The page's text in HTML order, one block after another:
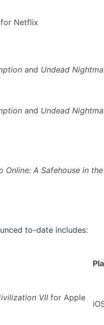
for Netflix
and Undead
and Undead
Online: A Safehouse in the
to-date includes:
VII for Apple